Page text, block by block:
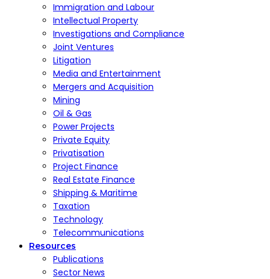
Immigration and Labour
Intellectual Property
Investigations and Compliance
Joint Ventures
Litigation
Media and Entertainment
Mergers and Acquisition
Mining
Oil & Gas
Power Projects
Private Equity
Privatisation
Project Finance
Real Estate Finance
Shipping & Maritime
Taxation
Technology
Telecommunications
Resources
Publications
Sector News